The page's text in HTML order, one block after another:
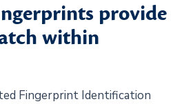
provide
within
Fingerprint Identification